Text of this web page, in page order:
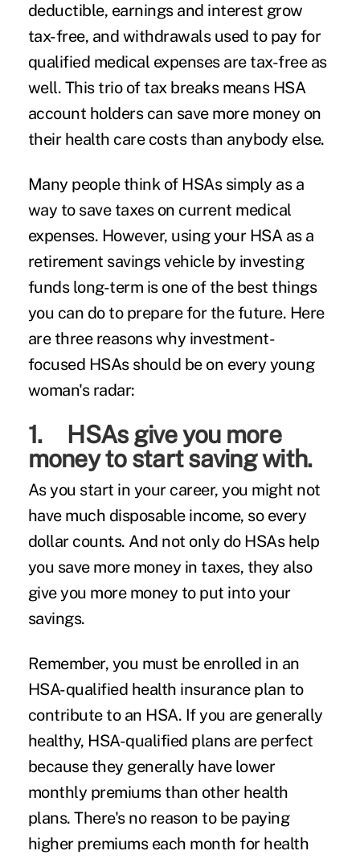
deductible, earnings and interest grow
tax-free, and withdrawals used to pay for
qualified medical expensesare tax-free as
well. This trio of tax breaks means HSA
account holders can save more money on
their health care costs than anybody else.
Many people think of HSAs simply as a
way to save taxes on current medical
expenses. However, using your HSA as a
retirement savings vehicle by investing
funds long-term is one of the best things
you can do to prepare for the future. Here
are three reasons why investment-
focused HSAs should be on every young
woman's radar:
1. HSAs give you more
money to start saving with.
As you start in your career, you might not
have much disposable income, so every
dollar counts. And not only do HSAs help
you save more money in taxes, they also
give you more money to put into your
savings.
Remember, you must be enrolled in an
HSA-qualified health insurance plan to
contribute to an HSA. If you are generally
healthy, HSA-qualified plans are perfect
because they generally have lower
monthly premiums than other health
plans. There's no reason to be paying
higher premiums each month for health